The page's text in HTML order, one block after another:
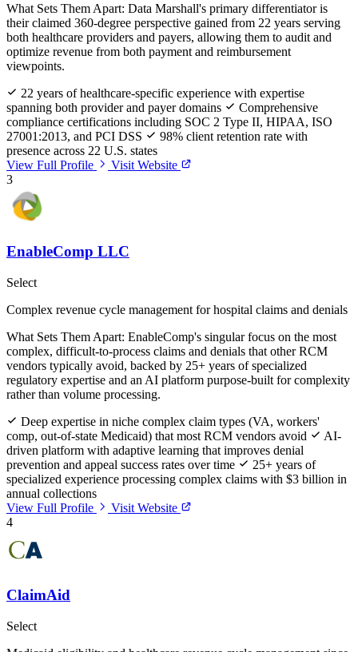
What Sets Them Apart: Data Marshall's primary differentiator is
their claimed 360-degree perspective gained from 22 years serving
both healthcare providers and payers, allowing them to audit and
optimize revenue from both payment and reimbursement
viewpoints.
22 years of healthcare-specific experience with expertise
spanning both provider and payer domains
Comprehensive
compliance certifications including SOC 2 Type II, HIPAA, ISO
27001:2013, and PCI DSS
98% client retention rate with
presence across 22 U.S. states
View Full Profile
Visit Website
3
EnableComp LLC
Select
Complex revenue cycle management for hospital claims and denials
What Sets Them Apart: EnableComp's singular focus on the most
complex, difficult-to-process claims and denials that other RCM
vendors typically avoid, backed by 25+ years of specialized
regulatory expertise and an AI platform purpose-built for complexity
rather than volume processing.
Deep expertise in niche complex claim types (VA, workers'
comp, out-of-state Medicaid) that most RCM vendors avoid
AI-
driven platform with adaptive learning that improves denial
prevention and appeal success rates over time
25+ years of
specialized experience processing complex claims with $3 billion in
annual collections
View Full Profile
Visit Website
4
ClaimAid
Select